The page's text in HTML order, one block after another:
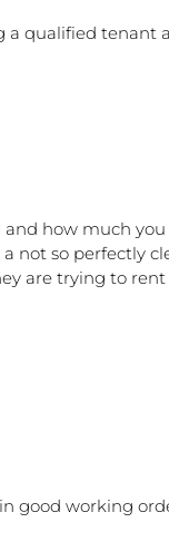
a qualified tenant
how much
so perfectly
are trying to
good working